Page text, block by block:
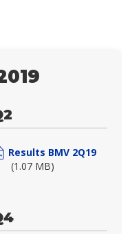
Results BMV 2Q19
(1.07 MB)